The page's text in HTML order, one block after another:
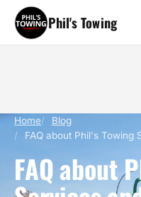
Phil's Towing
Home
Blog
FAQ about Phil's Towing
FAQ about